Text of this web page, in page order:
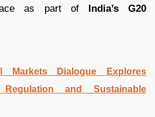
as part of India’s G20
Markets Dialogue Explores
and Sustainable